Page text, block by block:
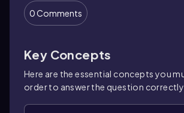
0 Comments
Key Concepts
Here are the essential concepts you
order to answer the question correctly.